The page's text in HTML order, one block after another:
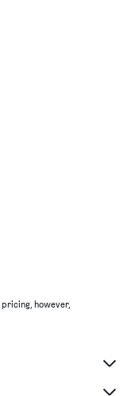
however,